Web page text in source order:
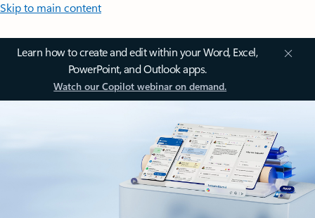
Skip to main content
Learn how to create and edit within your Word, Excel,
PowerPoint, and Outlook apps.
Watch our Copilot webinar on demand.